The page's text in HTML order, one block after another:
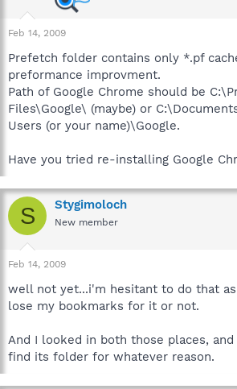
Feb 14, 2009
Prefetch folder contains only *.pf
preformance improvment.
Path of Google Chrome should be
Files\Google\ (maybe) or
Users (or your name)\Google.
Have you tried re-installing Google
S Stygimoloch
New member
Feb 14, 2009
well not yet...i'm hesitant to do that
lose my bookmarks for it or not.
And I looked in both those places,
find its folder for whatever reason.